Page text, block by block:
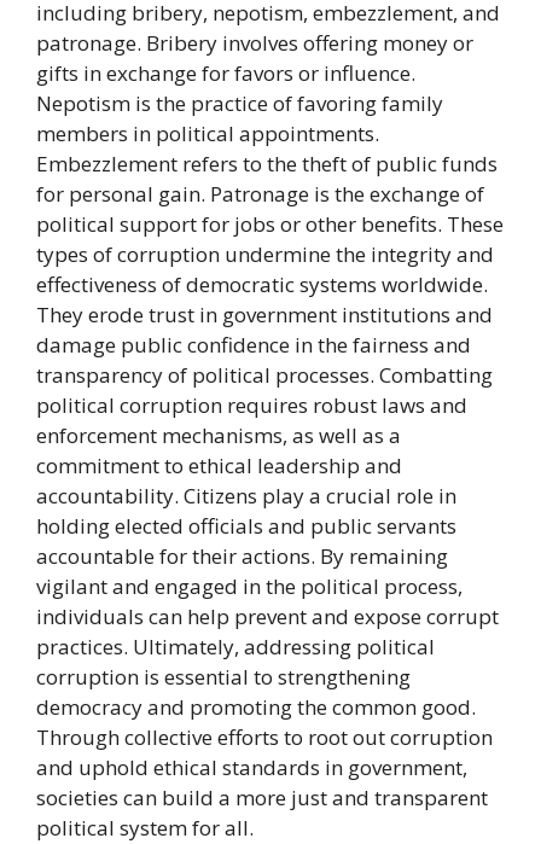
including bribery, nepotism, embezzlement, and
patronage. Bribery involves offering money or
gifts in exchange for favors or influence.
Nepotism is the practice of favoring family
members in political appointments.
Embezzlement refers to the theft of public funds
for personal gain. Patronage is the exchange of
political support for jobs or other benefits. These
types of corruption undermine the integrity and
effectiveness of democratic systems worldwide.
They erode trust in government institutions and
damage public confidence in the fairness and
transparency of political processes. Combatting
political corruption requires robust laws and
enforcement mechanisms, as well as a
commitment to ethical leadership and
accountability. Citizens play a crucial role in
holding elected officials and public servants
accountable for their actions. By remaining
vigilant and engaged in the political process,
individuals can help prevent and expose corrupt
practices. Ultimately, addressing political
corruption is essential to strengthening
democracy and promoting the common good.
Through collective efforts to root out corruption
and uphold ethical standards in government,
societies can build a more just and transparent
political system for all.